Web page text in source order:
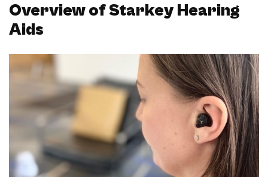
Overview of Starkey Hearing
Aids